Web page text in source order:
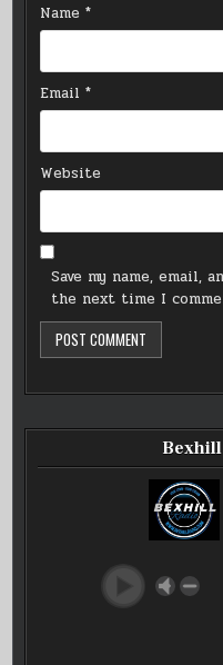
Name*
Email*
Website
Save my name, email,
the next time I